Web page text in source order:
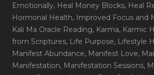
Emotionally, Heal Money Blocks, Heal
Hormonal Health, Improved Focus and
Kali Ma Oracle Reading, Karma, Karmic
from Scriptures, Life Purpose, Lifestyle
Manifest Abundance, Manifest Love,
Manifestation, Manifestation Sessions,